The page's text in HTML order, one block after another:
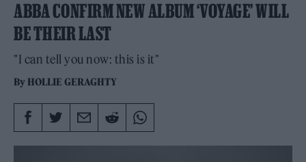
ABBA CONFIRM NEW ALBUM ‘VOYAGE’ WILL
BE THEIR LAST
"I can tell you now: this is it"
By HOLLIE GERAGHTY